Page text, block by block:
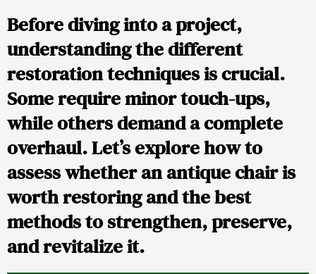
Before diving into a project,
understanding the different
restoration techniques is crucial.
Some require minor touch-ups,
while others demand a complete
overhaul. Let’s explore how to
assess whether an antique chair is
worth restoring and the best
methods to strengthen, preserve,
and revitalize it.